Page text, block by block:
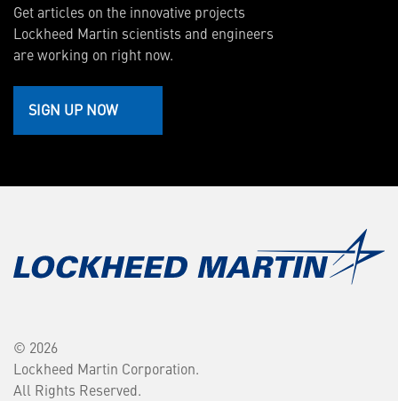
Get articles on the innovative projects
Lockheed Martin scientists and engineers
are working on right now.
SIGN UP NOW
© 2026
Lockheed Martin Corporation.
All Rights Reserved.